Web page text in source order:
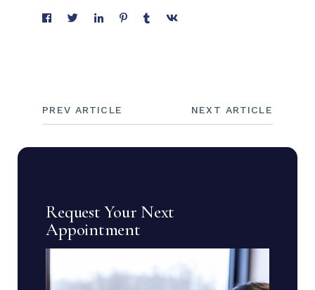
PREV ARTICLE NEXT ARTICLE
Request Your Next
Appointment